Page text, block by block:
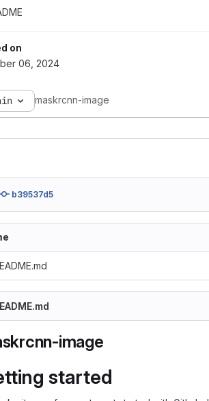
on
06, 2024
maskrcnn-image
b39537d5
image
started